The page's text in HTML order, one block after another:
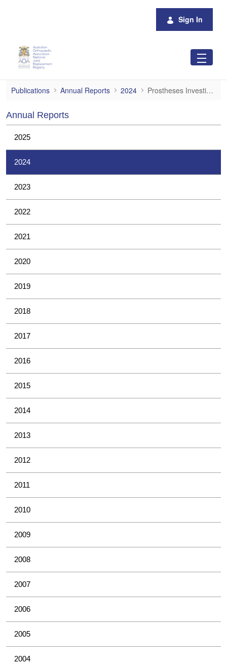
Sign In
Prostheses Investigations
Publications Annual Reports 2024 Prostheses Investigations
Annual Reports
2025
2024
2023
2022
2021
2020
2019
2018
2017
2016
2015
2014
2013
2012
2011
2010
2009
2008
2007
2006
2005
2004